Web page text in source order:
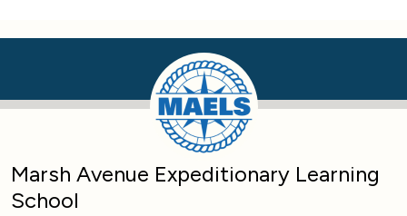
Marsh Avenue Expeditionary Learning
School